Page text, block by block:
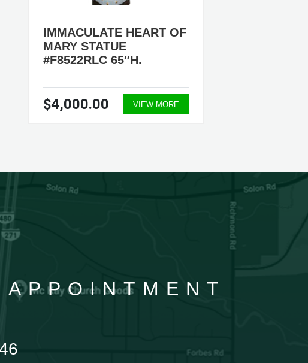
IMMACULATE HEART OF
MARY STATUE
#F8522RLC 65″H.
$4,000.00 VIEW MORE